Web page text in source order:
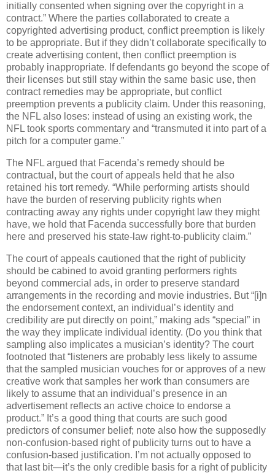
initially consented when signing over the copyright in a
contract.” Where the parties collaborated to create a
copyrighted advertising product, conflict preemption is likely
to be appropriate. But if they didn’t collaborate specifically to
create advertising content, then conflict preemption is
probably inappropriate. If defendants go beyond the scope of
their licenses but still stay within the same basic use, then
contract remedies may be appropriate, but conflict
preemption prevents a publicity claim. Under this reasoning,
the NFL also loses: instead of using an existing work, the
NFL took sports commentary and “transmuted it into part of a
pitch for a computer game.”
The NFL argued that Facenda’s remedy should be
contractual, but the court of appeals held that he also
retained his tort remedy. “While performing artists should
have the burden of reserving publicity rights when
contracting away any rights under copyright law they might
have, we hold that Facenda successfully bore that burden
here and preserved his state-law right-to-publicity claim.”
The court of appeals cautioned that the right of publicity
should be cabined to avoid granting performers rights
beyond commercial ads, in order to preserve standard
arrangements in the recording and movie industries. But “[i]n
the endorsement context, an individual’s identity and
credibility are put directly on point,” making ads “special” in
the way they implicate individual identity. (Do you think that
sampling also implicates a musician’s identity? The court
footnoted that “listeners are probably less likely to assume
that the sampled musician vouches for or approves of a new
creative work that samples her work than consumers are
likely to assume that an individual’s presence in an
advertisement reflects an active choice to endorse a
product.” It’s a good thing that courts are such good
predictors of consumer belief; note also how the supposedly
non-confusion-based right of publicity turns out to have a
confusion-based justification. I’m not actually opposed to
that last bit—it’s the only credible basis for a right of publicity